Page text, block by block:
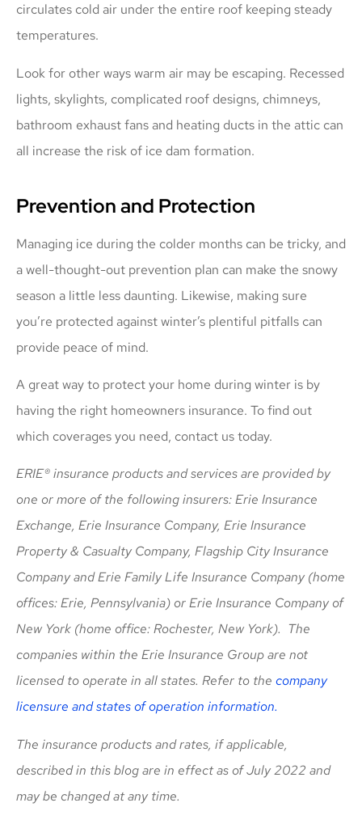
circulates cold air under the entire roof keeping steady
temperatures.
Look for other ways warm air may be escaping. Recessed
lights, skylights, complicated roof designs, chimneys,
bathroom exhaust fans and heating ducts in the attic can
all increase the risk of ice dam formation.
Prevention and Protection
Managing ice during the colder months can be tricky, and
a well-thought-out prevention plan can make the snowy
season a little less daunting. Likewise, making sure
you’re protected against winter’s plentiful pitfalls can
provide peace of mind.
A great way to protect your home during winter is by
having the right homeowners insurance. To find out
which coverages you need, contact us today.
ERIE® insurance products and services are provided by
one or more of the following insurers: Erie Insurance
Exchange, Erie Insurance Company, Erie Insurance
Property & Casualty Company, Flagship City Insurance
Company and Erie Family Life Insurance Company (home
offices: Erie, Pennsylvania) or Erie Insurance Company of
New York (home office: Rochester, New York). The
companies within the Erie Insurance Group are not
licensed to operate in all states. Refer to the company
licensure and states of operation information.
The insurance products and rates, if applicable,
described in this blog are in effect as of July 2022 and
may be changed at any time.